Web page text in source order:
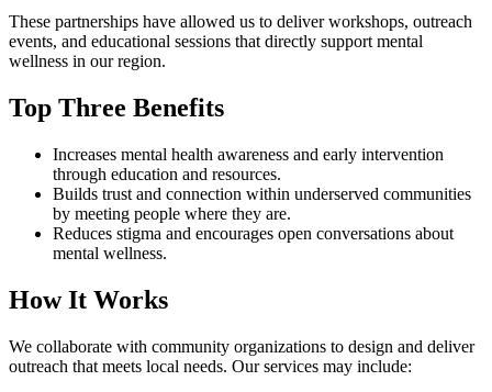
These partnerships have allowed us to deliver workshops, outreach
events, and educational sessions that directly support mental
wellness in our region.
Top Three Benefits
Increases mental health awareness and early intervention
through education and resources.
Builds trust and connection within underserved communities
by meeting people where they are.
Reduces stigma and encourages open conversations about
mental wellness.
How It Works
We collaborate with community organizations to design and deliver
outreach that meets local needs. Our services may include: